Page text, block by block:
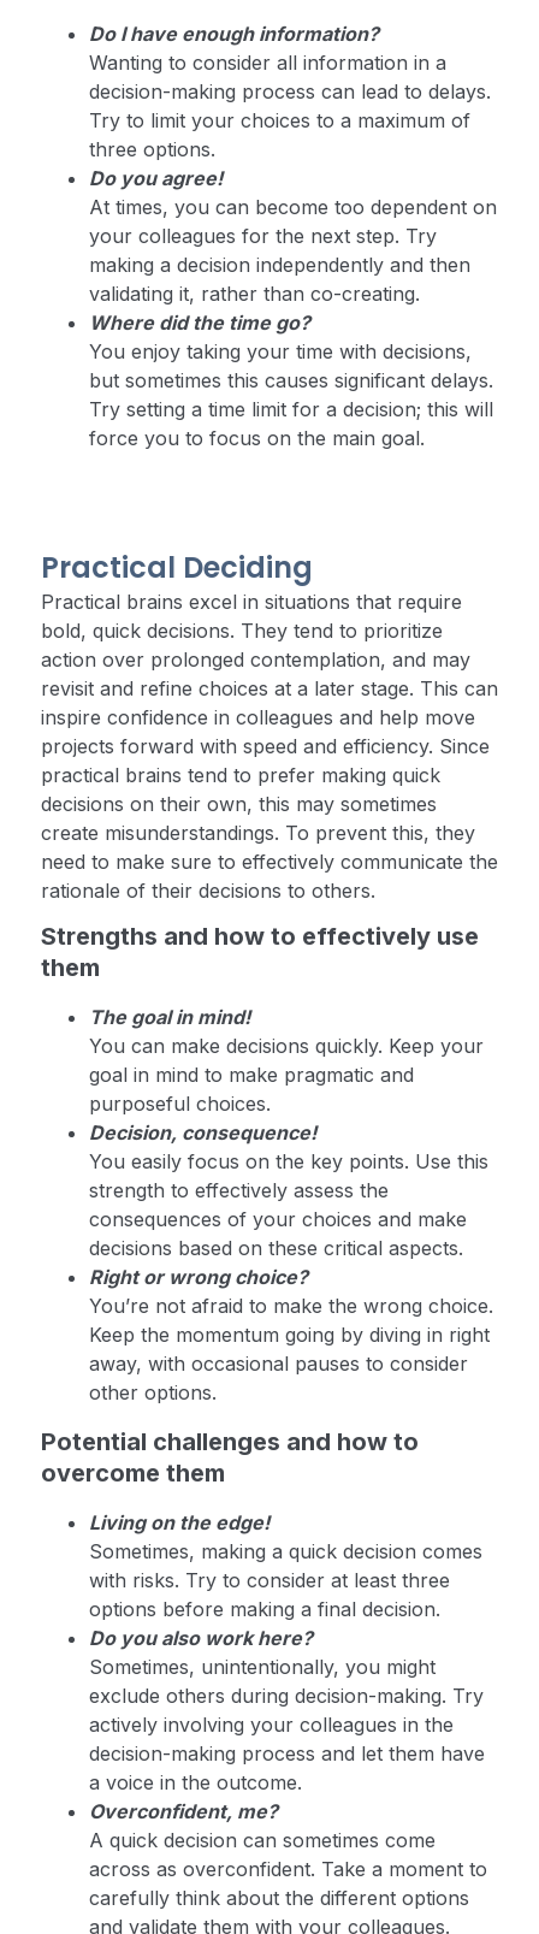
Do I have enough information?
Wanting to consider all information in a
decision-making process can lead to delays.
Try to limit your choices to a maximum of
three options.
Do you agree!
At times, you can become too dependent on
your colleagues for the next step. Try
making a decision independently and then
validating it, rather than co-creating.
Where did the time go?
You enjoy taking your time with decisions,
but sometimes this causes significant delays.
Try setting a time limit for a decision; this will
force you to focus on the main goal.
Practical Deciding
Practical brains excel in situations that require
bold, quick decisions. They tend to prioritize
action over prolonged contemplation, and may
revisit and refine choices at a later stage. This can
inspire confidence in colleagues and help move
projects forward with speed and efficiency. Since
practical brains tend to prefer making quick
decisions on their own, this may sometimes
create misunderstandings. To prevent this, they
need to make sure to effectively communicate the
rationale of their decisions to others.
Strengths and how to effectively use
them
The goal in mind!
You can make decisions quickly. Keep your
goal in mind to make pragmatic and
purposeful choices.
Decision, consequence!
You easily focus on the key points. Use this
strength to effectively assess the
consequences of your choices and make
decisions based on these critical aspects.
Right or wrong choice?
You’re not afraid to make the wrong choice.
Keep the momentum going by diving in right
away, with occasional pauses to consider
other options.
Potential challenges and how to
overcome them
Living on the edge!
Sometimes, making a quick decision comes
with risks. Try to consider at least three
options before making a final decision.
Do you also work here?
Sometimes, unintentionally, you might
exclude others during decision-making. Try
actively involving your colleagues in the
decision-making process and let them have
a voice in the outcome.
Overconfident, me?
A quick decision can sometimes come
across as overconfident. Take a moment to
carefully think about the different options
and validate them with your colleagues.